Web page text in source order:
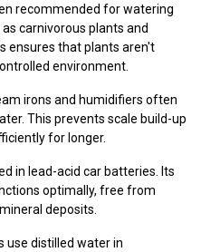
recommended for watering
carnivorous plants and
ensures that plants aren't
environment.
irons and humidifiers often
This prevents scale build-up
for longer.
in lead-acid car batteries. Its
optimally, free from
deposits.
use distilled water in